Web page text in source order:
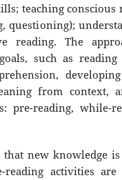
teaching conscious
questioning);
reading. The
such as
from context,
pre-reading, while-
that new knowledge
reading activities